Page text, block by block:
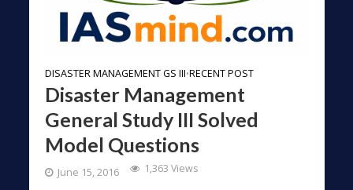
DISASTER MANAGEMENT GS III•RECENT POST
Disaster Management
General Study III Solved
Model Questions
June 15, 2016 1,363 Views